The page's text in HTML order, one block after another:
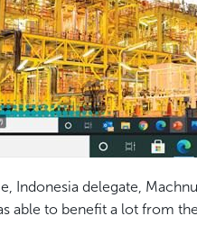
Indonesia delegate,
able to benefit a lot from